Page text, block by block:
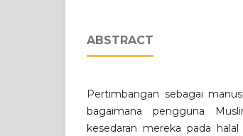
ABSTRACT
Pertimbangan sebagai
bagaimana pengguna
kesedaran mereka pada